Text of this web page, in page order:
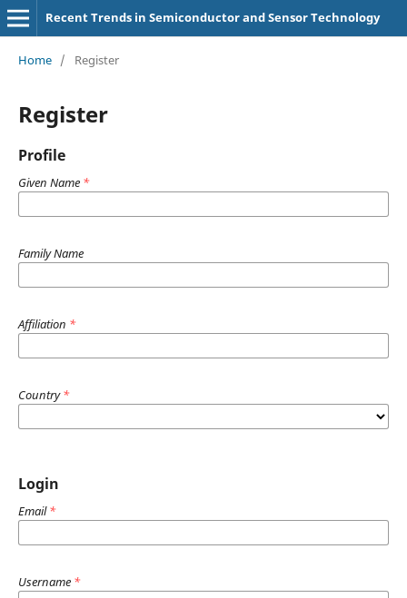
Recent Trends in Semiconductor and Sensor Technology
Home / Register
Register
Profile
Given Name *
Family Name
Affiliation *
Country*
Login
Email*
Username *